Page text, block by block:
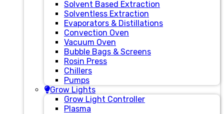
Solvent Based Extraction
Solventless Extraction
Evaporators & Distillations
Convection Oven
Vacuum Oven
Bubble Bags & Screens
Rosin Press
Chillers
Pumps
Grow Lights
Grow Light Controller
Plasma